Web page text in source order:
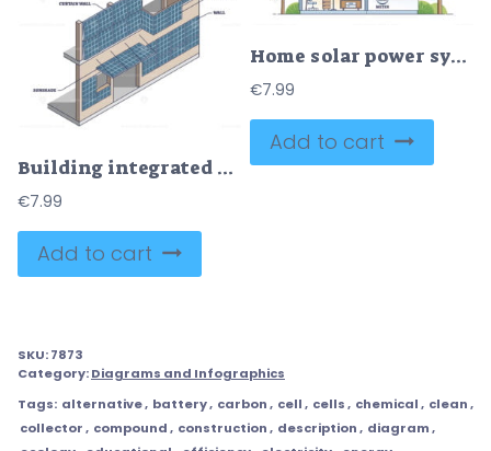
Building integrated photovoltaic panels for solar energy outline diagram
€7.99
Add to cart
Home solar power system with roof sun panels mounting outline diagram
€7.99
Add to cart
SKU:7873
Category:Diagrams and Infographics
Tags: alternative, battery, carbon, cell, cells, chemical, clean,
collector, compound, construction, description, diagram,